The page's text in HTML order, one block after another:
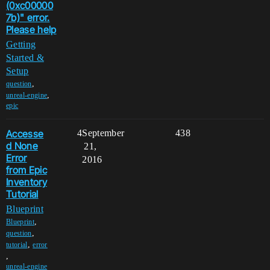
(0xc00000
7b)" error.
Please help
Getting
Started &
Setup
question,
unreal-engine,
epic
Accesse
d None
Error
from Epic
Inventory
Tutorial
Blueprint
Blueprint,
question,
tutorial,error
,
unreal-engine
4 438
September
21,
2016